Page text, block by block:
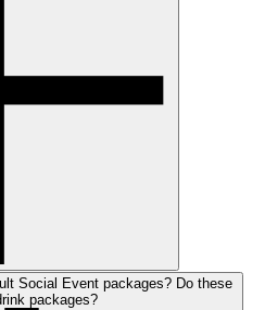
Social Event packages? Do these
packages?